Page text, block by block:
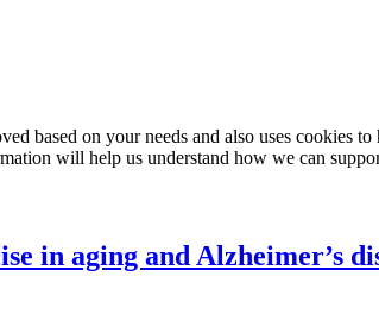
based on your needs and also uses cookies
will help us understand how we can
in aging and Alzheimer’s